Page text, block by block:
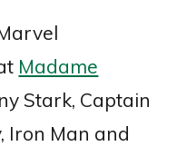
Madame
Stark, Captain
Iron Man and